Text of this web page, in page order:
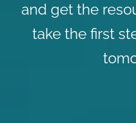
and get the
take the first